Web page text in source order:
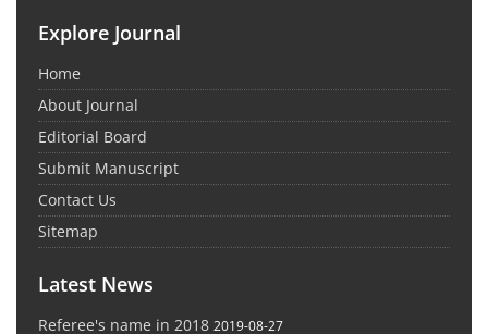
Explore Journal
Home
About Journal
Editorial Board
Submit Manuscript
Contact Us
Sitemap
Latest News
Referee's name in 2018 2019-08-27